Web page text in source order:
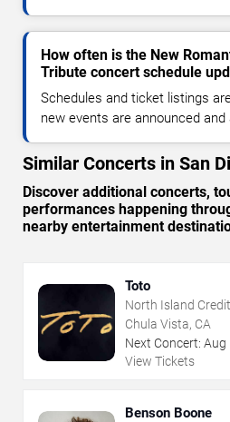
How often is the New
Tribute concert schedule
Schedules and ticket listings
new events are announced and
Similar Concerts in San
Discover additional concerts,
performances happening
nearby entertainment
Toto
North Island
Chula Vista, CA
Next Concert: Aug
View Tickets
Benson Boone